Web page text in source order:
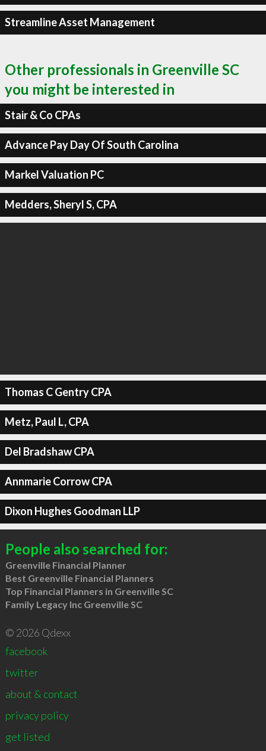
Streamline Asset Management
Other professionals in Greenville SC
you might be interested in
Stair & Co CPAs
Advance Pay Day Of South Carolina
Markel Valuation PC
Medders, Sheryl S, CPA
Thomas C Gentry CPA
Metz, Paul L, CPA
Del Bradshaw CPA
Annmarie Corrow CPA
Dixon Hughes Goodman LLP
People also searched for:
Greenville Financial Planner
Best Greenville Financial Planners
Top Financial Planners in Greenville SC
Family Legacy Inc Greenville SC
© 2026 Qdexx
facebook
twitter
about & contact
privacy policy
get listed